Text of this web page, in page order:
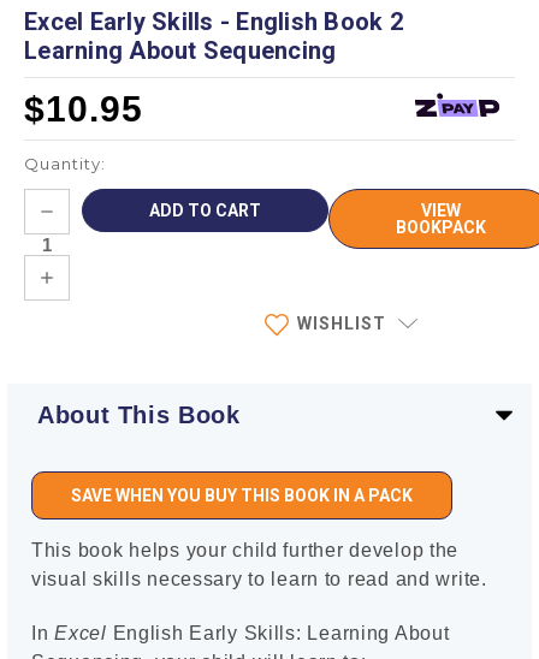
Excel Early Skills - English Book 2
Learning About Sequencing
$10.95
Quantity:
Current
DECREASE
QUANTITY:
INCREASE
VIEW
BOOKPACK
WISHLIST
About This Book
SAVE WHEN YOU BUY THIS BOOK IN A PACK
This book helps your child further develop the
visual skills necessary to learn to read and write.
InExcel English Early Skills: Learning About